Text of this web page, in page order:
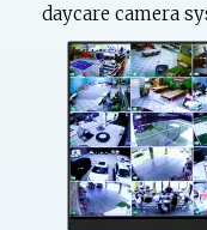
daycare camera